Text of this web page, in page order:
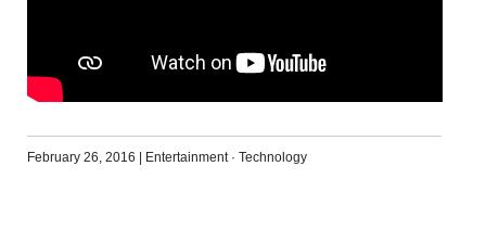
February 26, 2016 Entertainment· Technology